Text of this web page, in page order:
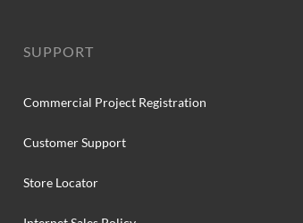
SUPPORT
Commercial Project Registration
Customer Support
Store Locator